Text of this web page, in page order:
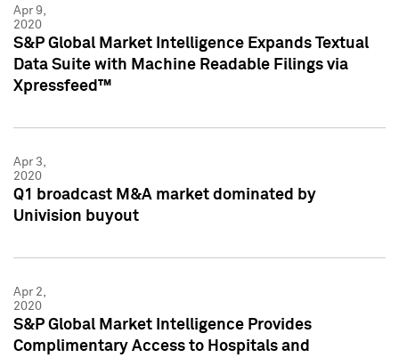
Apr 9,
2020
S&P Global Market Intelligence Expands Textual
Data Suite with Machine Readable Filings via
Xpressfeed™
Apr 3,
2020
Q1 broadcast M&A market dominated by
Univision buyout
Apr 2,
2020
S&P Global Market Intelligence Provides
Complimentary Access to Hospitals and